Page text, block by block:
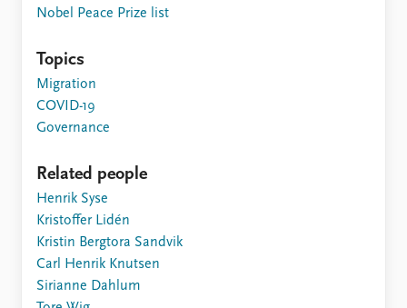
Nobel Peace Prize list
Topics
Migration
COVID-19
Governance
Related people
Henrik Syse
Kristoffer Lidén
Kristin Bergtora Sandvik
Carl Henrik Knutsen
Sirianne Dahlum